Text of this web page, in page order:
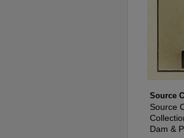
Source
Source
Dam &